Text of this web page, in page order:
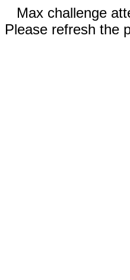
Max challenge
Please refresh the